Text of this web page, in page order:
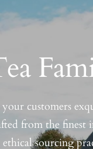
customers
from the finest
sourcing